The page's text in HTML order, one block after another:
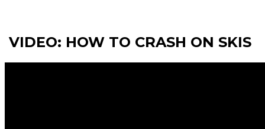
VIDEO: HOW TO CRASH ON SKIS